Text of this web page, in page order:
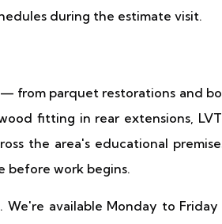
during the estimate visit.
from parquet restorations and
fitting in rear extensions,
the area's educational
before work begins.
. We're available Monday to Friday